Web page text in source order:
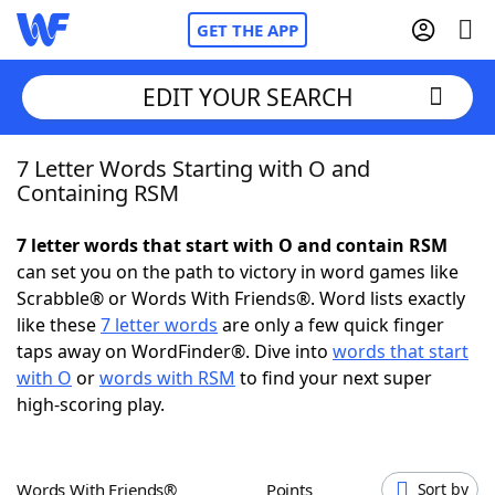
GET THE APP
Home
NYT Crossplay Cheat
ScrabbleHelpers
Today's NYT Games
EDIT YOUR SEARCH
7 Letter Words Starting with O and
Containing RSM
7 letter words that start with O and contain RSM
can set you on the path to victory in word games like
Scrabble® or Words With Friends®. Word lists exactly
like these7 letter words are only a few quick finger
taps away on WordFinder®. Dive into words that start
with O orwords with RSM to find your next super
high-scoring play.
Words With Friends® Points Sort by